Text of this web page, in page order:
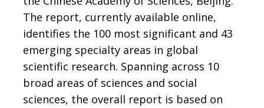
The report, currently available online,
identifies the 100 most significant and 43
emerging specialty areas in global
scientific research. Spanning across 10
broad areas of sciences and social
sciences, the overall report is based on